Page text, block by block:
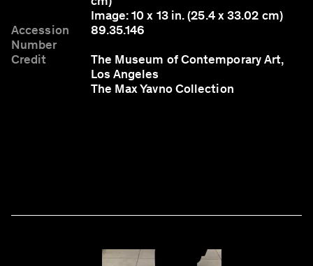
Image: 10 x 13 in. (25.4 x 33.02 cm)
Accession
Number
89.35.146
Credit
The Museum of Contemporary Art,
Los Angeles
The Max Yavno Collection